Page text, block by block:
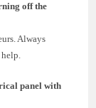
off the
Always
panel with